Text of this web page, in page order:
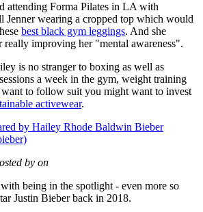
attending Forma Pilates in LA with
Jenner wearing a cropped top which would
best black gym leggings. And she
really improving her "mental awareness".
is no stranger to boxing as well as
a week in the gym, weight training
to follow suit you might want to invest
activewear.
by Hailey Rhode Baldwin Bieber
by on
being in the spotlight - even more so
Justin Bieber back in 2018.